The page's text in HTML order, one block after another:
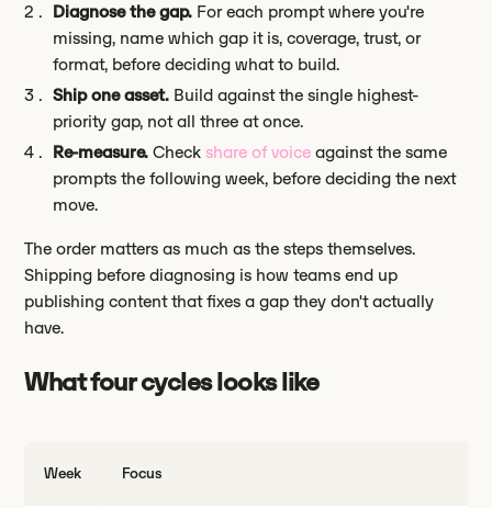
Diagnose the gap. For each prompt where you're
missing, name which gap it is, coverage, trust, or
format, before deciding what to build.
Ship one asset. Build against the single highest-
priority gap, not all three at once.
Re-measure. Check share of voice against the same
prompts the following week, before deciding the next
move.
The order matters as much as the steps themselves.
Shipping before diagnosing is how teams end up
publishing content that fixes a gap they don't actually
have.
What four cycles looks like
Week Focus